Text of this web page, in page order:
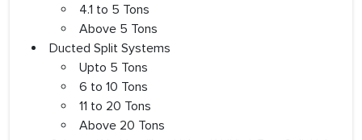
4.1 to 5 Tons
Above 5 Tons
Ducted Split Systems
Upto 5 Tons
6 to 10 Tons
11 to 20 Tons
Above 20 Tons